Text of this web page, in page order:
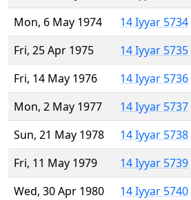
Mon, 6 May 1974
14 Iyyar 5734
Fri, 25 Apr 1975
14 Iyyar 5735
Fri, 14 May 1976
14 Iyyar 5736
Mon, 2 May 1977
14 Iyyar 5737
Sun, 21 May 1978
14 Iyyar 5738
Fri, 11 May 1979
14 Iyyar 5739
Wed, 30 Apr 1980
14 Iyyar 5740